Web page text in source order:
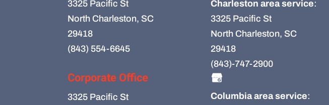
3325 Pacific St
North Charleston, SC
29418
(843) 554-6645
Corporate Office
3325 Pacific St
Charleston area service:
3325 Pacific St
North Charleston, SC
29418
(843)-747-2900
Columbia area service: